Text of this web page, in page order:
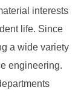
interests
life. Since
a wide variety
engineering.